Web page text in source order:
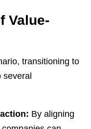
Value-
transitioning to
several
By aligning